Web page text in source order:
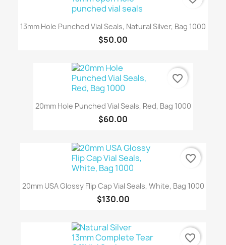
13mm Hole Punched Vial Seals, Natural Silver, Bag 1000
$50.00
20mm Hole Punched Vial Seals, Red, Bag 1000
$60.00
favorite_border
20mm USA Glossy Flip Cap Vial Seals, White, Bag 1000
$130.00
favorite_border
favorite_border